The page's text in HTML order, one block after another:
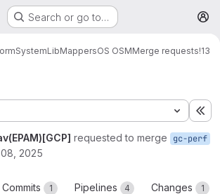
Search or go to…
SystemLibMappersOS OSMMerge requests!13
requested to merge gc-perf
2025
Commits 1 Pipelines 4 Changes 1